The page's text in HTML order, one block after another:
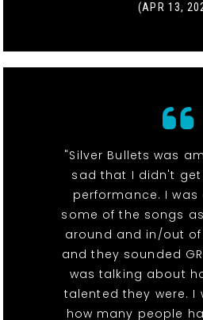
(APR 13,
"Silver Bullets was
sad that I didn't
performance. I
some of the songs
around and in/out
and they sounded
was talking about
talented they were. I
how many people